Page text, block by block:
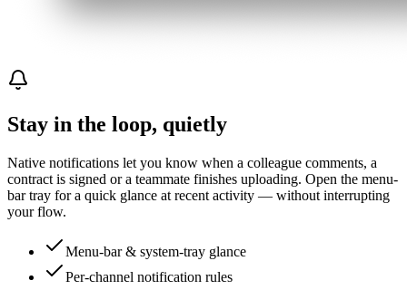
Stay in the loop, quietly
Native notifications let you know when a colleague comments, a
contract is signed or a teammate finishes uploading. Open the menu-
bar tray for a quick glance at recent activity — without interrupting
your flow.
Menu-bar & system-tray glance
Per-channel notification rules